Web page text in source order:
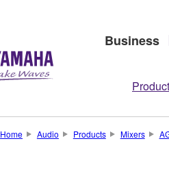
Business
Home Audio Products Mixers